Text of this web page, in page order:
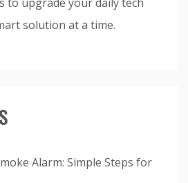
solution at a time.
Alarm: Simple Steps for